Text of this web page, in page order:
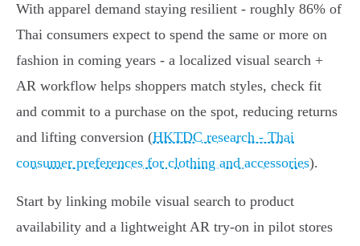
With apparel demand staying resilient - roughly 86% of
Thai consumers expect to spend the same or more on
fashion in coming years - a localized visual search +
AR workflow helps shoppers match styles, check fit
and commit to a purchase on the spot, reducing returns
and lifting conversion (HKTDC research - Thai
consumer preferences for clothing and accessories).
Start by linking mobile visual search to product
availability and a lightweight AR try‑on in pilot stores